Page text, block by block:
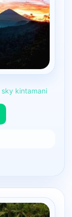
sky kintamani